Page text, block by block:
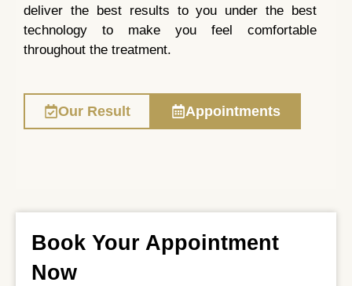
deliver the best results to you under the best
technology to make you feel comfortable
throughout the treatment.
Our Result Appointments
Book Your Appointment
Now